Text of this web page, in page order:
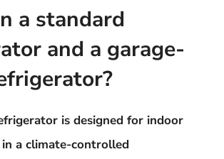
a standard
and a garage-
is designed for indoor
a climate-controlled